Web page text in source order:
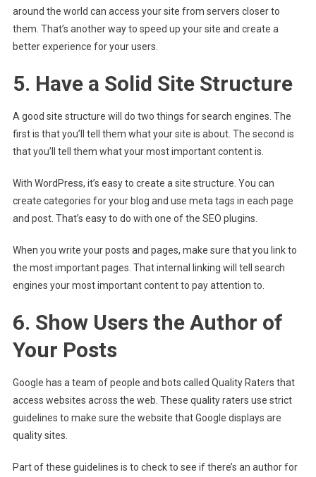
around the world can access your site from servers closer to
them. That’s another way to speed up your site and create a
better experience for your users.
5. Have a Solid Site Structure
A good site structure will do two things for search engines. The
first is that you’ll tell them what your site is about. The second is
that you’ll tell them what your most important content is.
With WordPress, it’s easy to create a site structure. You can
create categories for your blog and use meta tags in each page
and post. That’s easy to do with one of the SEO plugins.
When you write your posts and pages, make sure that you link to
the most important pages. That internal linking will tell search
engines your most important content to pay attention to.
6. Show Users the Author of
Your Posts
Google has a team of people and bots called Quality Raters that
access websites across the web. These quality raters use strict
guidelines to make sure the website that Google displays are
quality sites.
Part of these guidelines is to check to see if there’s an author for